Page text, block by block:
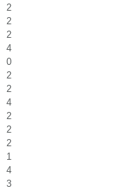
2
2
2
4
0
2
2
4
2
2
2
1
4
3